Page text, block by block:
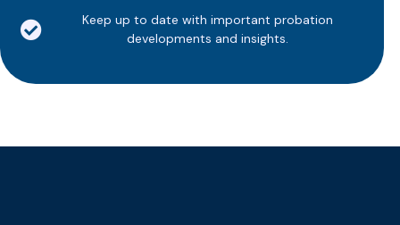
Keep up to date with important probation
developments and insights.